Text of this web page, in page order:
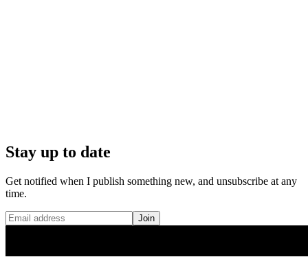
Stay up to date
Get notified when I publish something new, and unsubscribe at any
time.
Join